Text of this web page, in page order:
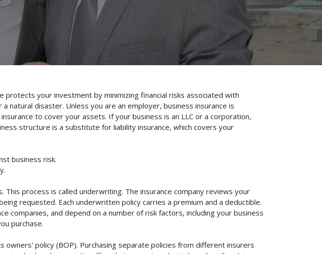
protects your investment by minimizing financial risks associated with
natural disaster. Unless you are an employer, business insurance is
to cover your assets. If your business is an LLC or a corporation,
structure is a substitute for liability insurance, which covers your
business risk.
process is called underwriting. The insurance company reviews your
requested. Each underwritten policy carries a premium and a deductible.
companies, and depend on a number of risk factors, including your business
purchase.
owners' policy (BOP). Purchasing separate policies from different insurers